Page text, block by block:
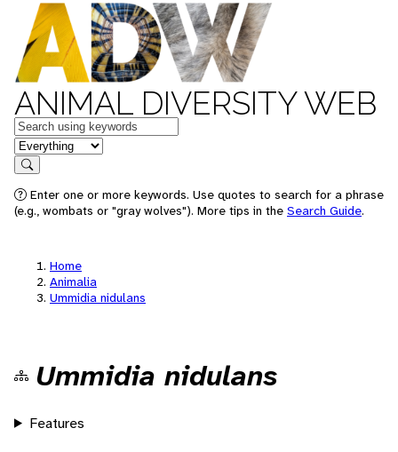
ANIMAL DIVERSITY WEB
Keywords
in feature
Search
Enter one or more keywords. Use quotes to search for a phrase
(e.g., wombats or "gray wolves"). More tips in the Search Guide.
Home
Animalia
Ummidia nidulans
Ummidia nidulans
Features